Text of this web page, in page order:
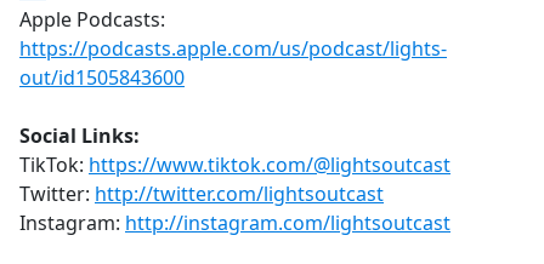
Apple Podcasts:
https://podcasts.apple.com/us/podcast/lights-
out/id1505843600
Social Links:
TikTok: https://www.tiktok.com/@lightsoutcast
Twitter: http://twitter.com/lightsoutcast
Instagram: http://instagram.com/lightsoutcast